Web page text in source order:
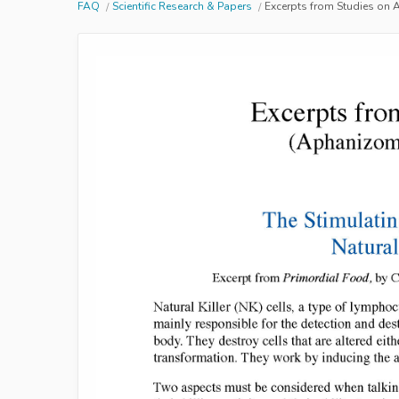
FAQ Scientific Research & Papers Excerpts from Studies on